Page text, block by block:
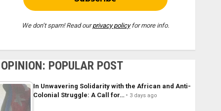
We don’t spam! Read ourprivacy policyfor more info.
OPINION: POPULAR POST
In Unwavering Solidarity with the African and Anti-
Colonial Struggle: A Call for…
3 days ago